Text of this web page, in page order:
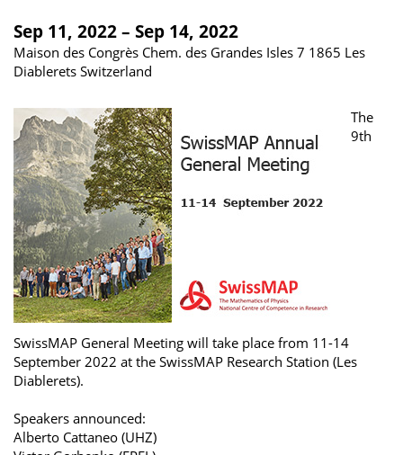
Sep 11, 2022 – Sep 14, 2022
Maison des Congrès Chem. des Grandes Isles 7 1865 Les
Diablerets Switzerland
The
9th
SwissMAP General Meeting will take place from 11-14
September 2022 at the SwissMAP Research Station (Les
Diablerets).
Speakers announced:
Alberto Cattaneo (UHZ)